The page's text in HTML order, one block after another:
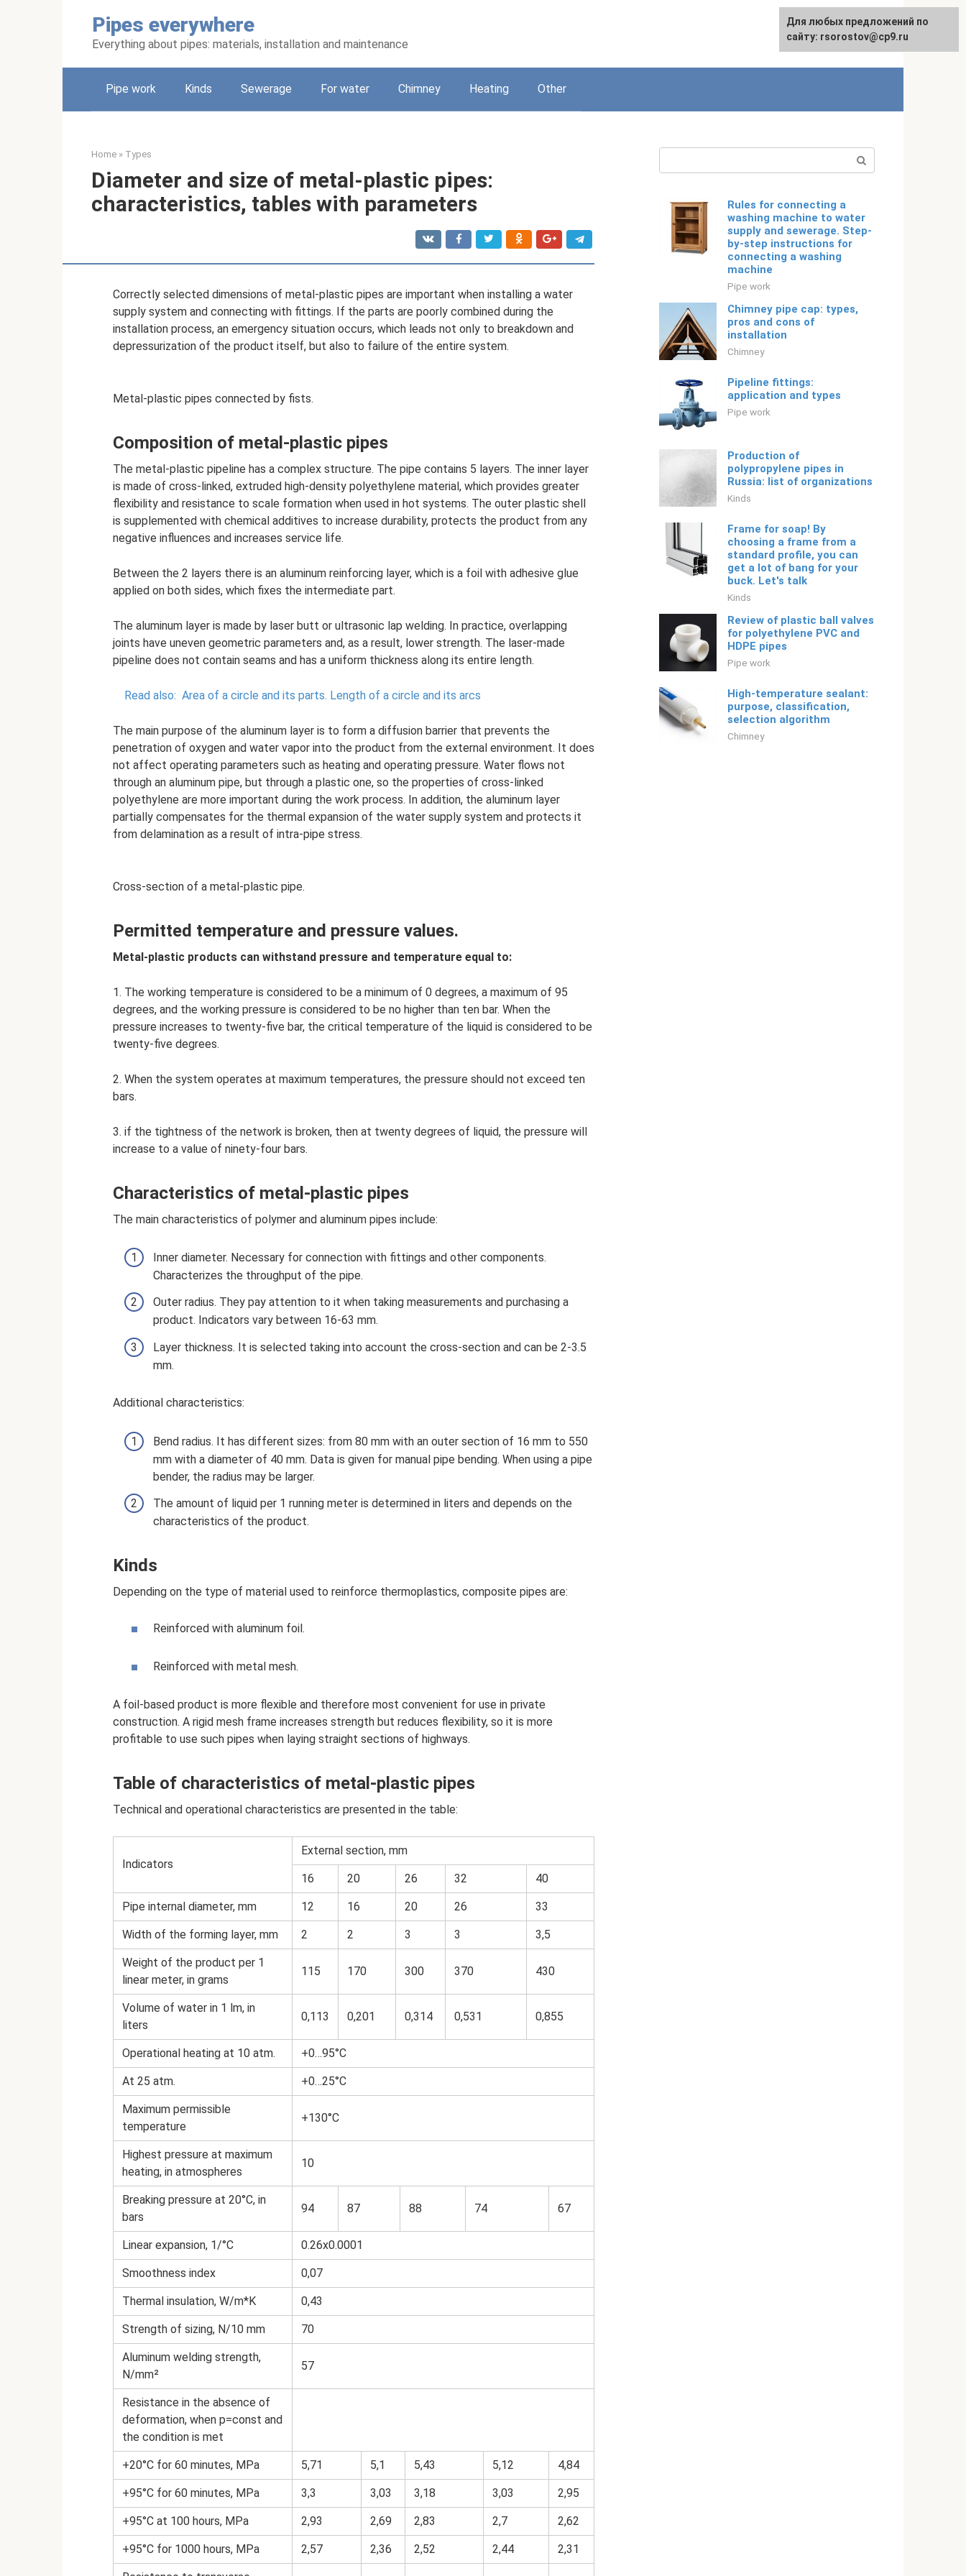
Pipes everywhere
Everything about pipes: materials, installation and maintenance
Русский
Pipe work Kinds Sewerage For water Chimney Heating Other
Home » Types
Diameter and size of metal-plastic pipes:
characteristics, tables with parameters
Correctly selected dimensions of metal-plastic pipes are important when installing a water
supply system and connecting with fittings. If the parts are poorly combined during the
installation process, an emergency situation occurs, which leads not only to breakdown and
depressurization of the product itself, but also to failure of the entire system.
Metal-plastic pipes connected by fists.
Composition of metal-plastic pipes
The metal-plastic pipeline has a complex structure. The pipe contains 5 layers. The inner layer
is made of cross-linked, extruded high-density polyethylene material, which provides greater
flexibility and resistance to scale formation when used in hot systems. The outer plastic shell
is supplemented with chemical additives to increase durability, protects the product from any
negative influences and increases service life.
Between the 2 layers there is an aluminum reinforcing layer, which is a foil with adhesive glue
applied on both sides, which fixes the intermediate part.
The aluminum layer is made by laser butt or ultrasonic lap welding. In practice, overlapping
joints have uneven geometric parameters and, as a result, lower strength. The laser-made
pipeline does not contain seams and has a uniform thickness along its entire length.
Read also: Area of ​​a circle and its parts. Length of a circle and its arcs
The main purpose of the aluminum layer is to form a diffusion barrier that prevents the
penetration of oxygen and water vapor into the product from the external environment. It does
not affect operating parameters such as heating and operating pressure. Water flows not
through an aluminum pipe, but through a plastic one, so the properties of cross-linked
polyethylene are more important during the work process. In addition, the aluminum layer
partially compensates for the thermal expansion of the water supply system and protects it
from delamination as a result of intra-pipe stress.
Cross-section of a metal-plastic pipe.
Permitted temperature and pressure values.
Metal-plastic products can withstand pressure and temperature equal to:
1. The working temperature is considered to be a minimum of 0 degrees, a maximum of 95
degrees, and the working pressure is considered to be no higher than ten bar. When the
pressure increases to twenty-five bar, the critical temperature of the liquid is considered to be
twenty-five degrees.
2. When the system operates at maximum temperatures, the pressure should not exceed ten
bars.
3. if the tightness of the network is broken, then at twenty degrees of liquid, the pressure will
increase to a value of ninety-four bars.
Characteristics of metal-plastic pipes
The main characteristics of polymer and aluminum pipes include:
Inner diameter. Necessary for connection with fittings and other components.
Characterizes the throughput of the pipe.
Outer radius. They pay attention to it when taking measurements and purchasing a
product. Indicators vary between 16-63 mm.
Layer thickness. It is selected taking into account the cross-section and can be 2-3.5
mm.
Additional characteristics:
Bend radius. It has different sizes: from 80 mm with an outer section of 16 mm to 550
mm with a diameter of 40 mm. Data is given for manual pipe bending. When using a pipe
bender, the radius may be larger.
The amount of liquid per 1 running meter is determined in liters and depends on the
characteristics of the product.
Kinds
Depending on the type of material used to reinforce thermoplastics, composite pipes are:
Reinforced with aluminum foil.
Reinforced with metal mesh.
A foil-based product is more flexible and therefore most convenient for use in private
construction. A rigid mesh frame increases strength but reduces flexibility, so it is more
profitable to use such pipes when laying straight sections of highways.
Table of characteristics of metal-plastic pipes
Technical and operational characteristics are presented in the table:
Indicators
External section, mm
16 20 26 32 40
Pipe internal diameter, mm 12 16 20 26 33
Width of the forming layer, mm 2 2 3 3 3,5
Weight of the product per 1
linear meter, in grams
115 170 300 370 430
Volume of water in 1 lm, in
liters
0,113 0,201 0,314 0,531 0,855
Operational heating at 10 atm. +0…95°С
At 25 atm. +0…25°С
Maximum permissible
temperature
+130°С
Highest pressure at maximum
heating, in atmospheres
10
Breaking pressure at 20°C, in
bars
94 87 88 74 67
Linear expansion, 1/°С 0.26x0.0001
Smoothness index 0,07
Thermal insulation, W/m*K 0,43
Strength of sizing, N/10 mm 70
Aluminum welding strength,
N/mm²
57
Resistance in the absence of
deformation, when p=const and
the condition is met
+20°С for 60 minutes, MPa 5,71 5,1 5,43 5,12 4,84
+95°С for 60 minutes, MPa 3,3 3,03 3,18 3,03 2,95
+95°С at 100 hours, MPa 2,93 2,69 2,83 2,7 2,62
+95°С for 1000 hours, MPa 2,57 2,36 2,52 2,44 2,31
Rules for connecting a
washing machine to water
supply and sewerage. Step-
by-step instructions for
connecting a washing
machine
Pipe work
Chimney pipe cap: types,
pros and cons of
installation
Chimney
Pipeline fittings:
application and types
Pipe work
Production of
polypropylene pipes in
Russia: list of organizations
Kinds
Frame for soap! By
choosing a frame from a
standard profile, you can
get a lot of bang for your
buck. Let's talk
Kinds
Review of plastic ball valves
for polyethylene PVC and
HDPE pipes
Pipe work
High-temperature sealant:
purpose, classification,
selection algorithm
Chimney
For any suggestions regarding
the site:[email protected]
Для любых предложений по
сайту: rsorostov@cp9.ru